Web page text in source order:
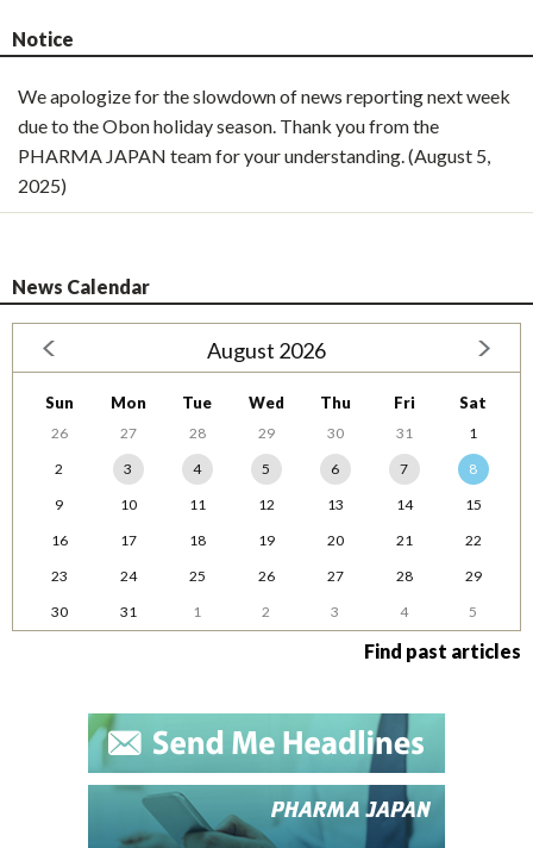
Notice
We apologize for the slowdown of news reporting next week
due to the Obon holiday season. Thank you from the
PHARMA JAPAN team for your understanding. (August 5,
2025)
News Calendar
August 2026
Sun Mon Tue Wed Thu Fri Sat
26 27 28 29 30 31
1
2
3 4 5 6 7
8
9
10 11 12 13 14
15
16
17 18 19 20 21
22
23
24 25 26 27 28
29
30
31 1 2 3 4 5
Find past articles